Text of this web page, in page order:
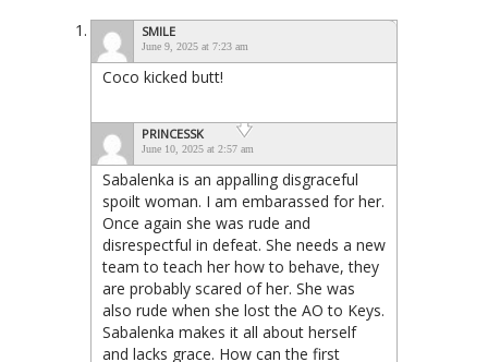
SMILE
June 9, 2025 at 7:23 am
Coco kicked butt!
PRINCESSK
June 10, 2025 at 2:57 am
Sabalenka is an appalling disgraceful
spoilt woman. I am embarassed for her.
Once again she was rude and
disrespectful in defeat. She needs a new
team to teach her how to behave, they
are probably scared of her. She was
also rude when she lost the AO to Keys.
Sabalenka makes it all about herself
and lacks grace. How can the first